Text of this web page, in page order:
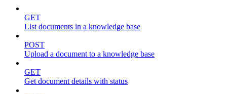
GET
List documents in a knowledge base
POST
Upload a document to a knowledge base
GET
Get document details with status